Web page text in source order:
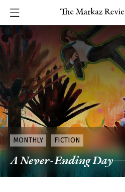
MONTHLY FICTION
A Never-Ending Day